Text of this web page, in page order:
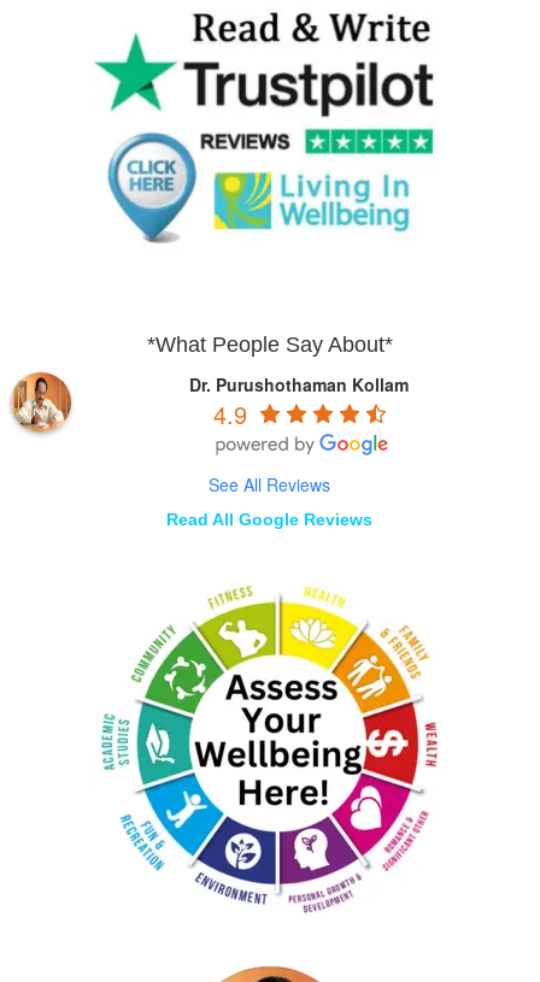
*What People Say About*
Dr. Purushothaman Kollam
4.9
See All Reviews
Read All Google Reviews